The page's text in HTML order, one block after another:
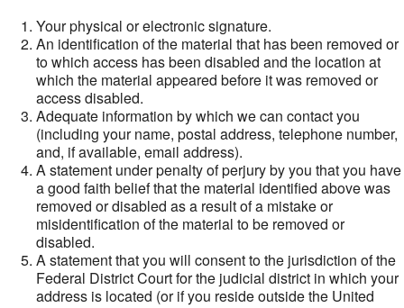
Your physical or electronic signature.
An identification of the material that has been removed or
to which access has been disabled and the location at
which the material appeared before it was removed or
access disabled.
Adequate information by which we can contact you
(including your name, postal address, telephone number,
and, if available, email address).
A statement under penalty of perjury by you that you have
a good faith belief that the material identified above was
removed or disabled as a result of a mistake or
misidentification of the material to be removed or
disabled.
A statement that you will consent to the jurisdiction of the
Federal District Court for the judicial district in which your
address is located (or if you reside outside the United